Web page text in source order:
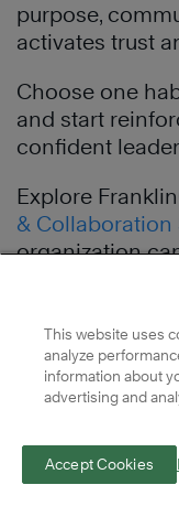
purpose,
activates trust
Choose one
and start
confident
Explore
& Collaboration
organization
This website uses
analyze
information about
advertising and
Accept Cookies